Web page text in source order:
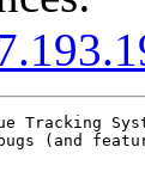
Tracking
(and